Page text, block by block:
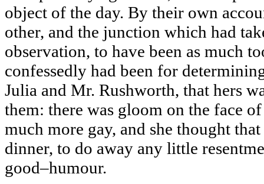
object of the day. By their own
other, and the junction which had
observation, to have been as much
confessedly had been for
Julia and Mr. Rushworth, that hers
them: there was gloom on the face
much more gay, and she thought
dinner, to do away any little
good–humour.